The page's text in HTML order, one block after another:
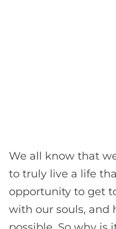
We all know that
to truly live a life
opportunity to get
with our souls, and